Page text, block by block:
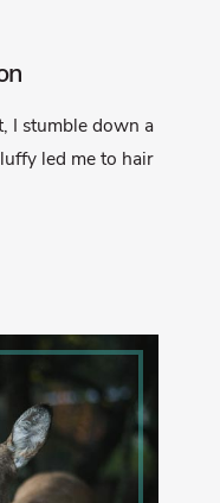
I stumble down a
led me to hair